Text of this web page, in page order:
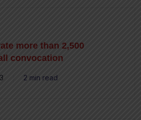
more than 2,500
convocation
2 min read